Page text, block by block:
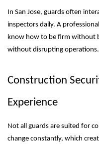
In San Jose, guards often
inspectors daily. A
know how to be firm without
without disrupting operations.
Construction
Experience
Not all guards are suited for
change constantly, which